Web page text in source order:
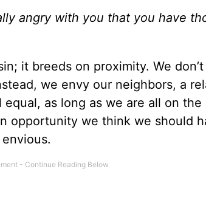
angry with you that you have
it breeds on proximity. We
we envy our neighbors, a
as long as we are all on
opportunity we think we should